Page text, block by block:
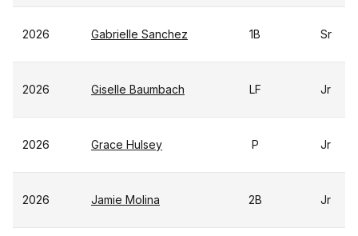
2026 Gabrielle Sanchez 1B Sr
2026 Giselle Baumbach LF Jr
2026 Grace Hulsey P Jr
2026 Jamie Molina 2B Jr